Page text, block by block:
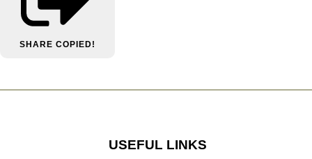
SHARE COPIED!
USEFUL LINKS